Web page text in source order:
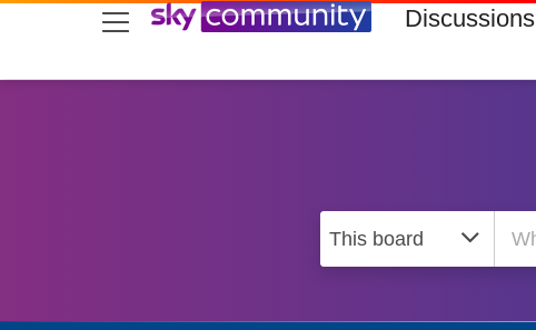
skip to search
skip to content
skip to footer Discussions